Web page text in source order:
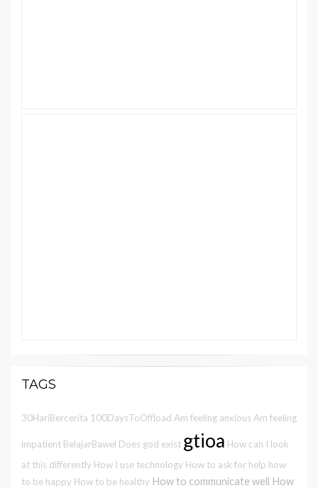
TAGS
30HariBercerita 100DaysToOffload Am feeling anxious Am feeling
impatient BelajarBawel Does god exist gtioa How can I look
at this differently How I use technology How to ask for help how
to be happy How to be healthy How to communicate well How